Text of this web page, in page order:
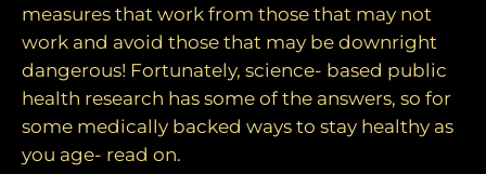
measures that work from those that may not
work and avoid those that may be downright
dangerous! Fortunately, science- based public
health research has some of the answers, so for
some medically backed ways to stay healthy as
you age- read on.